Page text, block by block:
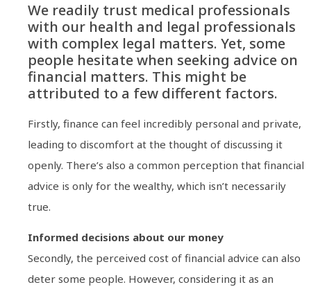
We readily trust medical professionals
with our health and legal professionals
with complex legal matters. Yet, some
people hesitate when seeking advice on
financial matters. This might be
attributed to a few different factors.
Firstly, finance can feel incredibly personal and private,
leading to discomfort at the thought of discussing it
openly. There’s also a common perception that financial
advice is only for the wealthy, which isn’t necessarily
true.
Informed decisions about our money
Secondly, the perceived cost of financial advice can also
deter some people. However, considering it as an